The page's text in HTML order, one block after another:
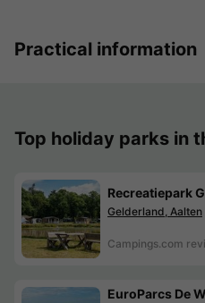
Practical information
Top holiday parks in
Recreatiepark
Gelderland, Aalten
Campings.com
EuroParcs De